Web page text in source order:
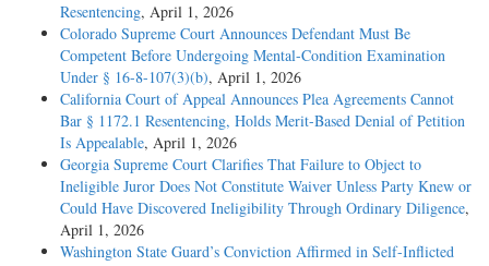
Resentencing, April 1, 2026
Colorado Supreme Court Announces Defendant Must Be
Competent Before Undergoing Mental-Condition Examination
Under § 16-8-107(3)(b), April 1, 2026
California Court of Appeal Announces Plea Agreements Cannot
Bar § 1172.1 Resentencing, Holds Merit-Based Denial of Petition
Is Appealable, April 1, 2026
Georgia Supreme Court Clarifies That Failure to Object to
Ineligible Juror Does Not Constitute Waiver Unless Party Knew or
Could Have Discovered Ineligibility Through Ordinary Diligence,
April 1, 2026
Washington State Guard’s Conviction Affirmed in Self-Inflicted